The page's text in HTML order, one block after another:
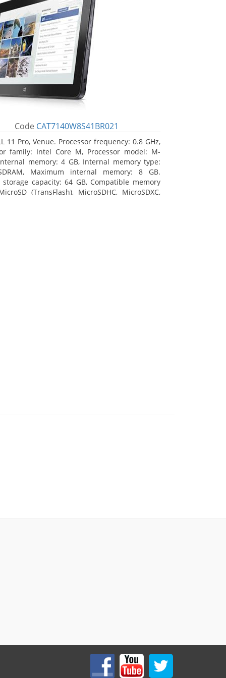
Code CAT7140W8S41BR021
11 Pro, Venue. Processor frequency: 0.8 GHz,
family: Intel Core M, Processor model: M-
memory: 4 GB, Internal memory type:
SDRAM, Maximum internal memory: 8 GB.
capacity: 64 GB, Compatible memory
(TransFlash), MicroSDHC, MicroSDXC,